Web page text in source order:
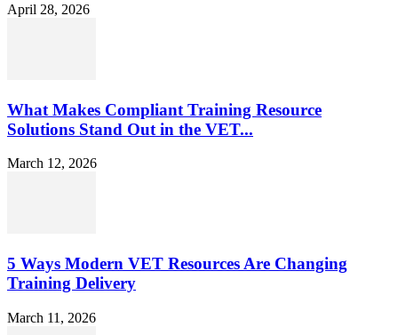
April 28, 2026
What Makes Compliant Training Resource
Solutions Stand Out in the VET...
March 12, 2026
5 Ways Modern VET Resources Are Changing
Training Delivery
March 11, 2026